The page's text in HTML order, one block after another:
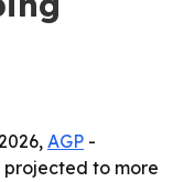
AGP -
projected to more